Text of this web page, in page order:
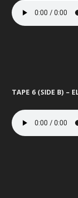
TAPE 6 (SIDE B) –